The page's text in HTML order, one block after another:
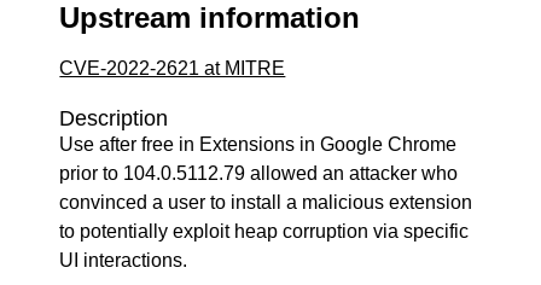
Upstream information
CVE-2022-2621 at MITRE
Description
Use after free in Extensions in Google Chrome
prior to 104.0.5112.79 allowed an attacker who
convinced a user to install a malicious extension
to potentially exploit heap corruption via specific
UI interactions.